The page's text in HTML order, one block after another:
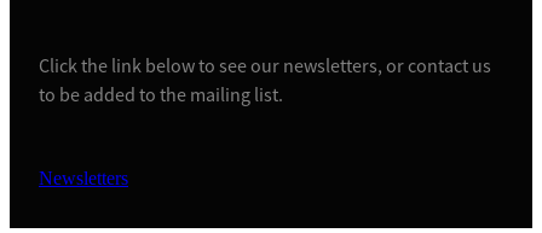
Click the link below to see our newsletters, or contact us
to be added to the mailing list.
Newsletters